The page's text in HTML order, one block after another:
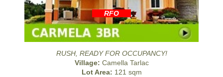
RFO
RUSH, READY FOR OCCUPANCY!
Village: Camella Tarlac
Lot Area: 121 sqm